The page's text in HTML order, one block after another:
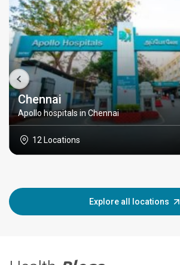
Chennai
Apollo hospitals in Chennai
12 Locations
Explore all locations